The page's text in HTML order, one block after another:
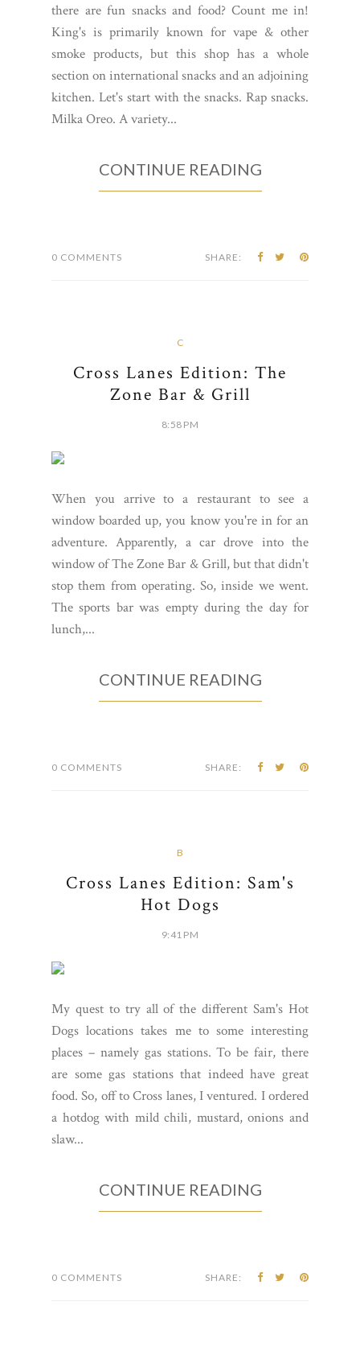
there are fun snacks and food? Count me in!
King's is primarily known for vape & other
smoke products, but this shop has a whole
section on international snacks and an adjoining
kitchen. Let's start with the snacks. Rap snacks.
Milka Oreo. A variety...
CONTINUE READING
0 COMMENTS SHARE:
C
Cross Lanes Edition: The
Zone Bar & Grill
8:58 PM
When you arrive to a restaurant to see a
window boarded up, you know you're in for an
adventure. Apparently, a car drove into the
window of The Zone Bar & Grill, but that didn't
stop them from operating. So, inside we went.
The sports bar was empty during the day for
lunch,...
CONTINUE READING
0 COMMENTS SHARE:
B
Cross Lanes Edition: Sam's
Hot Dogs
9:41 PM
My quest to try all of the different Sam's Hot
Dogs locations takes me to some interesting
places – namely gas stations. To be fair, there
are some gas stations that indeed have great
food. So, off to Cross lanes, I ventured. I ordered
a hotdog with mild chili, mustard, onions and
slaw...
CONTINUE READING
0 COMMENTS SHARE: